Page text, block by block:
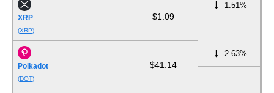
XRP
(XRP)
$1.09
-1.51%
Polkadot
(DOT)
$41.14
-2.63%